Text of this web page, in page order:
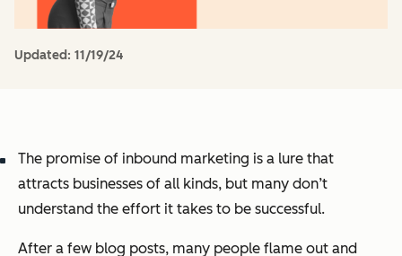
Updated: 11/19/24
The promise of inbound marketing is a lure that
attracts businesses of all kinds, but many don’t
understand the effort it takes to be successful.
After a few blog posts, many people flame out and